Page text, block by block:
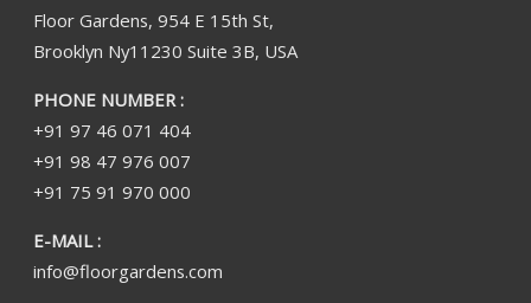
Floor Gardens, 954 E 15th St,
Brooklyn Ny11230 Suite 3B, USA
PHONE NUMBER :
+91 97 46 071 404
+91 98 47 976 007
+91 75 91 970 000
E-MAIL :
info@floorgardens.com